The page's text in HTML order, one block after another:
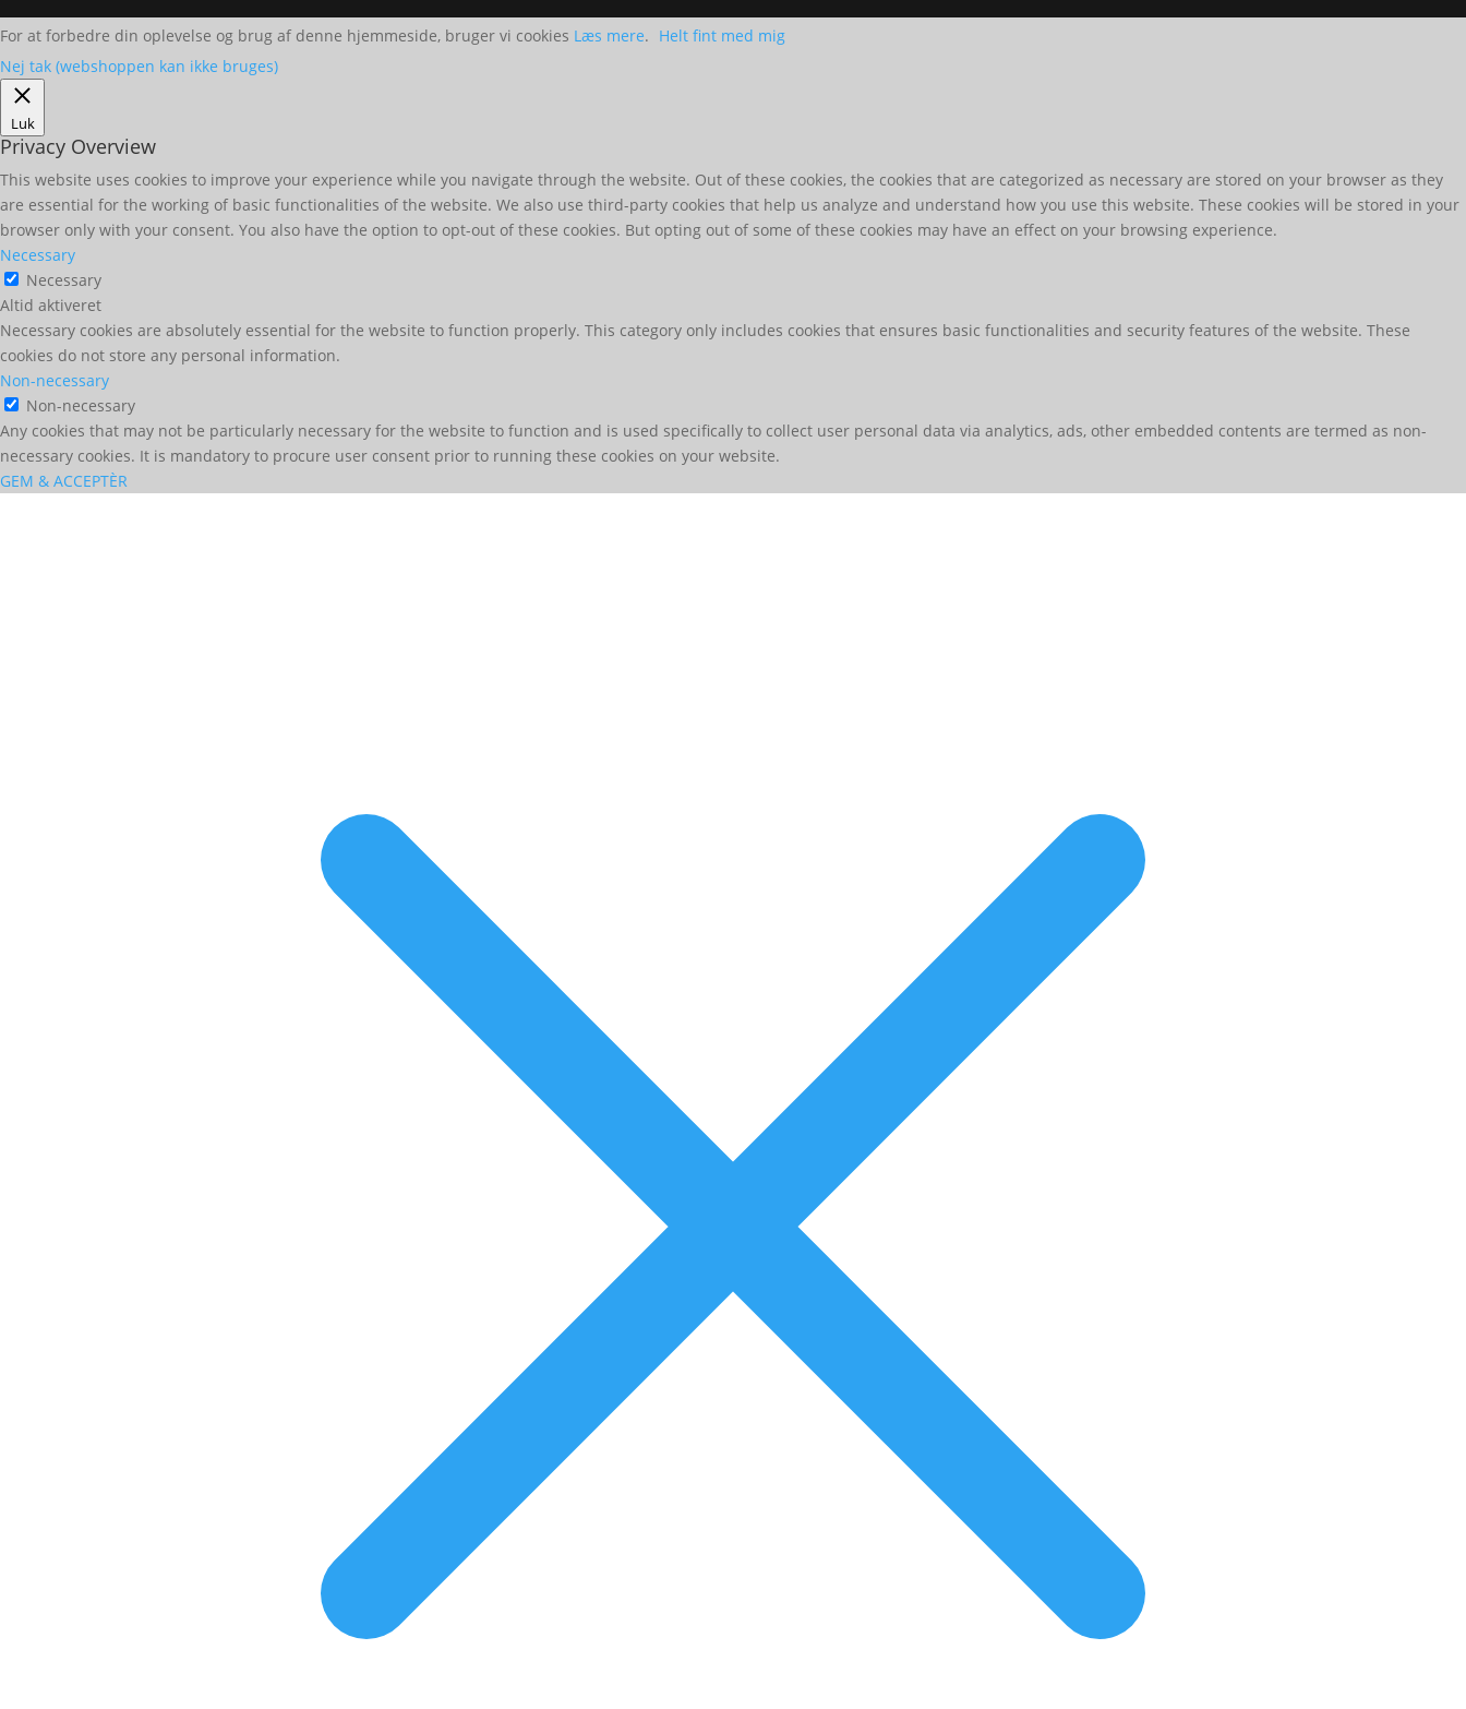
For at forbedre din oplevelse og brug af denne hjemmeside, bruger vi cookies Læs mere. Helt fint med mig
Nej tak (webshoppen kan ikke bruges)
Luk
Privacy Overview
This website uses cookies to improve your experience while you navigate through the website. Out of these cookies, the cookies that are categorized as necessary are stored on your browser as they
are essential for the working of basic functionalities of the website. We also use third-party cookies that help us analyze and understand how you use this website. These cookies will be stored in your
browser only with your consent. You also have the option to opt-out of these cookies. But opting out of some of these cookies may have an effect on your browsing experience.
Necessary
Necessary
Altid aktiveret
Necessary cookies are absolutely essential for the website to function properly. This category only includes cookies that ensures basic functionalities and security features of the website. These
cookies do not store any personal information.
Non-necessary
Non-necessary
Any cookies that may not be particularly necessary for the website to function and is used specifically to collect user personal data via analytics, ads, other embedded contents are termed as non-
necessary cookies. It is mandatory to procure user consent prior to running these cookies on your website.
GEM & ACCEPTÈR